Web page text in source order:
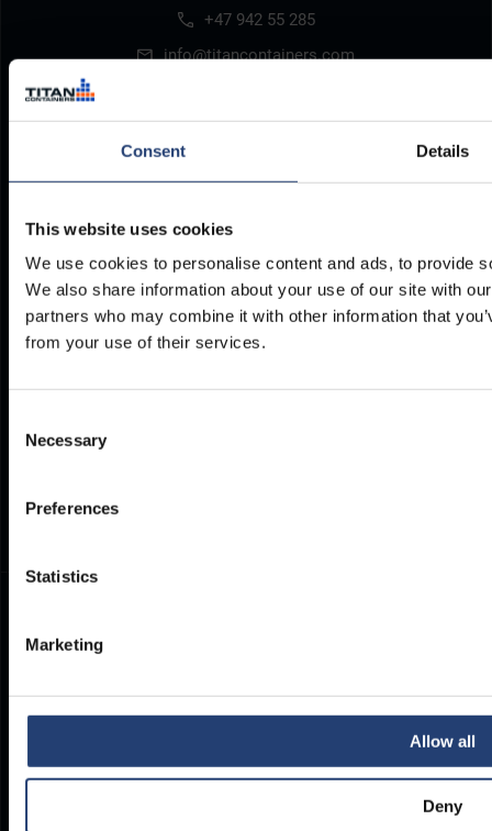
Consent Details
This website uses cookies
We use cookies to personalise content and ads, to provide
We also share information about your use of our site with
partners who may combine it with other information that
from your use of their services.
Selection
Necessary
Preferences
Statistics
Marketing
Allow all
Deny
+47 942 55 285
info@titancontainers.com
Our storage solutions
Refrigerated Containers
Where to find us
Resources
Delivery
Brochures
Container Dimensions
Documents
Legal
Privacy Policy
Modern Slavery Act